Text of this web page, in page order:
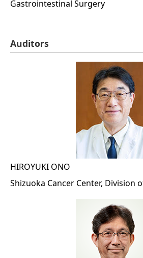
Gastrointestinal Surgery
Auditors
HIROYUKI ONO
Shizuoka Cancer Center, Division